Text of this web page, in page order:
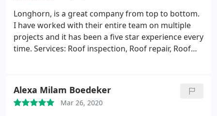
Longhorn, is a great company from top to bottom.
I have worked with their entire team on multiple
projects and it has been a five star experience every
time. Services: Roof inspection, Roof repair, Roof
Alexa Milam Boedeker
Mar 26, 2020